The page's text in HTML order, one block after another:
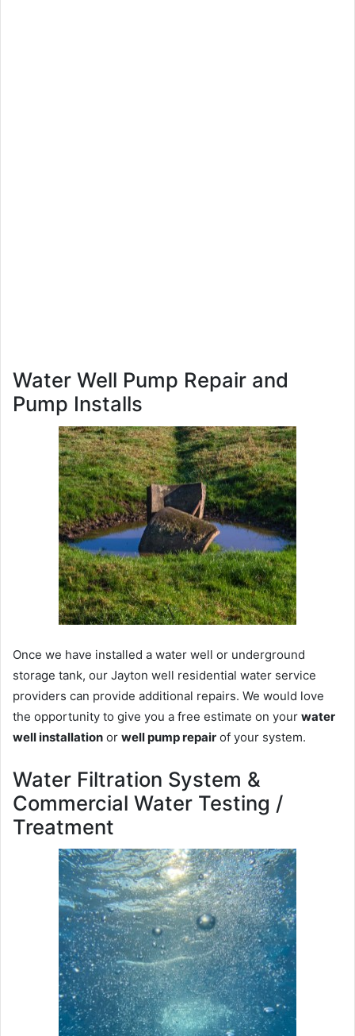
Water Well Pump Repair and
Pump Installs
Once we have installed a water well or underground
storage tank, our Jayton well residential water service
providers can provide additional repairs. We would love
the opportunity to give you a free estimate on your water
well installation or well pump repair of your system.
Water Filtration System &
Commercial Water Testing /
Treatment